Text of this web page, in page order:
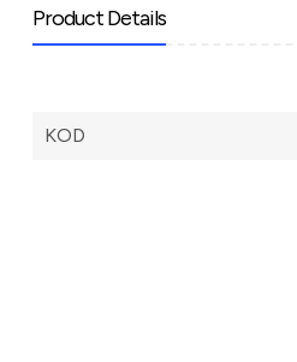
Product Details
KOD